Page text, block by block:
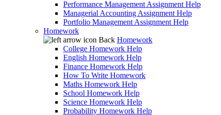
Performance Management Assignment Help
Managerial Accounting Assignment Help
Portfolio Management Assignment Help
Homework
Back Homework
College Homework Help
English Homework Help
Finance Homework Help
How To Write Homework
Maths Homework Help
School Homework Help
Science Homework Help
Probability Homework Help